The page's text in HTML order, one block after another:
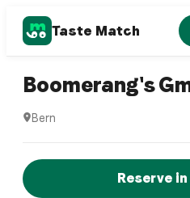
Taste Match
Turkish restaurant
Boomerang's
Bern
Reserve a Table
Reserve